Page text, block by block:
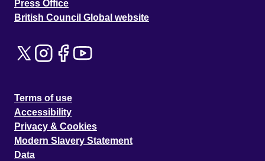
Press Office
British Council Global website
Terms of use
Accessibility
Privacy & Cookies
Modern Slavery Statement
Data